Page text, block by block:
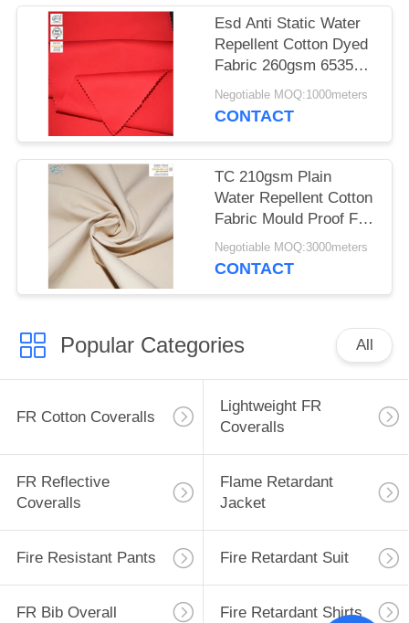
Esd Anti Static Water
Repellent Cotton Dyed
Fabric 260gsm 6535
Polyester
Negotiable MOQ:1000meters
CONTACT
TC 210gsm Plain
Water Repellent Cotton
Fabric Mould Proof For
Tent
Negotiable MOQ:3000meters
CONTACT
Popular Categories All
FR Cotton Coveralls
Lightweight FR
Coveralls
FR Reflective
Coveralls
Flame Retardant
Jacket
Fire Resistant Pants Fire Retardant Suit
FR Bib Overall Fire Retardant Shirts